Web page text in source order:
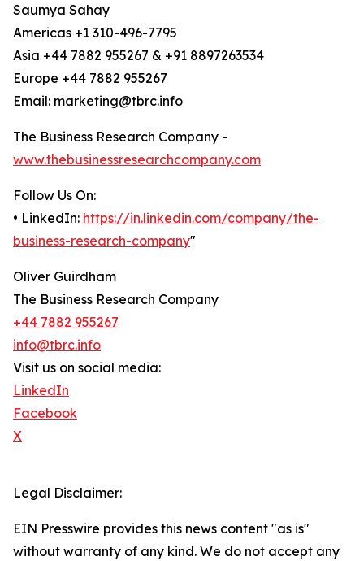
Saumya Sahay
Americas +1 310-496-7795
Asia +44 7882 955267 & +91 8897263534
Europe +44 7882 955267
Email: marketing@tbrc.info
The Business Research Company -
www.thebusinessresearchcompany.com
Follow Us On:
• LinkedIn: https://in.linkedin.com/company/the-
business-research-company"
Oliver Guirdham
The Business Research Company
+44 7882 955267
info@tbrc.info
Visit us on social media:
LinkedIn
Facebook
X
Legal Disclaimer:
EIN Presswire provides this news content "as is"
without warranty of any kind. We do not accept any